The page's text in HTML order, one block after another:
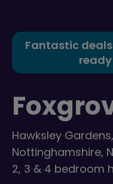
Fantastic
Hawksley
Nottinghamshire,
2, 3 & 4 bedroom